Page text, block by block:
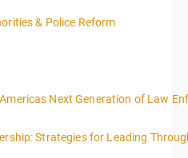
Information& Police Reform
Information
InformationNext Generation of Law
InformationStrategies for Leading